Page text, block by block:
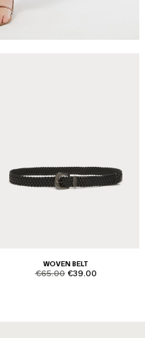
WOVEN BELT
product.price.original
€65.00 product.price.sale
€39.00